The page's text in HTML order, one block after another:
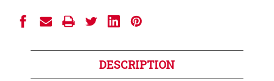
DESCRIPTION